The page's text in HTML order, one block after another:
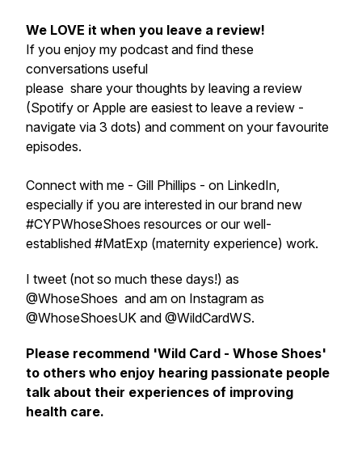
We LOVE it when you leave a review!
If you enjoy my podcast and find these
conversations useful
please share your thoughts by leaving a review
(Spotify or Apple are easiest to leave a review -
navigate via 3 dots) and comment on your favourite
episodes.
Connect with me - Gill Phillips - on LinkedIn,
especially if you are interested in our brand new
#CYPWhoseShoes resources or our well-
established #MatExp (maternity experience) work.
I tweet (not so much these days!) as
@WhoseShoes and am on Instagram as
@WhoseShoesUK and @WildCardWS.
Please recommend 'Wild Card - Whose Shoes'
to others who enjoy hearing passionate people
talk about their experiences of improving
health care.